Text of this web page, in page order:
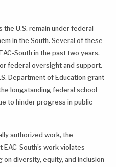
U.S. remain under federal
in the South. Several of these
South in the past two years,
federal oversight and support.
Department of Education grant
longstanding federal school
to hinder progress in public
authorized work, the
South’s work violates
diversity, equity, and inclusion